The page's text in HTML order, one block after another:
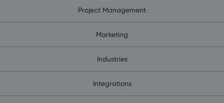
Project Management
Marketing
Industries
Integrations